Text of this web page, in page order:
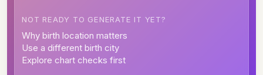
NOT READY TO GENERATE IT YET?
Why birth location matters
Use a different birth city
Explore chart checks first